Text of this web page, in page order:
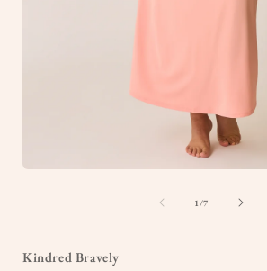
1/of
7
Kindred Bravely